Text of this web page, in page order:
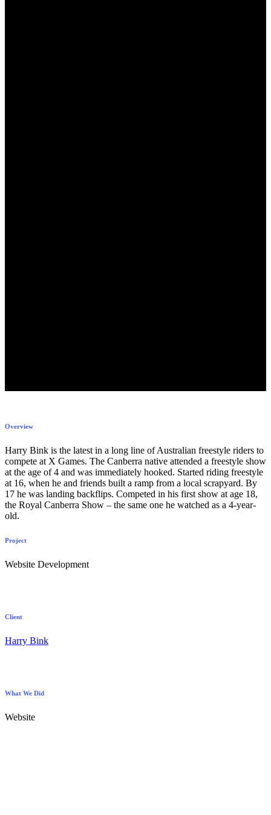
Overview
Harry Bink is the latest in a long line of Australian freestyle riders to
compete at X Games. The Canberra native attended a freestyle show
at the age of 4 and was immediately hooked. Started riding freestyle
at 16, when he and friends built a ramp from a local scrapyard. By
17 he was landing backflips. Competed in his first show at age 18,
the Royal Canberra Show – the same one he watched as a 4-year-
old.
Project
Website Development
Client
Harry Bink
What We Did
Website